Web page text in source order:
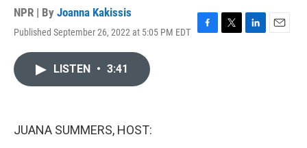
NPR | By Joanna Kakissis
Published September 26, 2022 at 5:05 PM EDT
F
T
L
E
LISTEN • 3:41
JUANA SUMMERS, HOST: